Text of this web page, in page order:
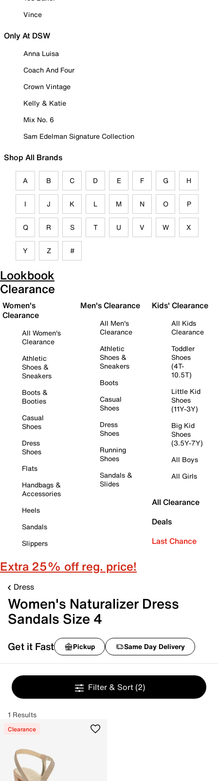
Vince
Only At DSW
Anna Luisa
Coach And Four
Crown Vintage
Kelly & Katie
Mix No. 6
Sam Edelman Signature Collection
Shop All Brands
A B C D E F G H
I J K L M N O P
Q R S T U V W X
Y Z #
Lookbook
Clearance
Women's
Clearance
All Women's
Clearance
Athletic
Shoes &
Sneakers
Boots &
Booties
Casual
Shoes
Dress
Shoes
Flats
Handbags &
Accessories
Heels
Sandals
Slippers
Men's Clearance
All Men's
Clearance
Athletic
Shoes &
Sneakers
Boots
Casual
Shoes
Dress
Shoes
Running
Shoes
Sandals &
Slides
Kids' Clearance
All Kids
Clearance
Toddler
Shoes
(4T-
10.5T)
Little Kid
Shoes
(11Y-3Y)
Big Kid
Shoes
(3.5Y-7Y)
All Boys
All Girls
All Clearance
Deals
Last Chance
Extra 25% off reg. price!
Dress
Women's Naturalizer Dress
Sandals Size 4
Get it Fast Pickup Same Day Delivery
Filter & Sort (2)
1 Results
Clearance